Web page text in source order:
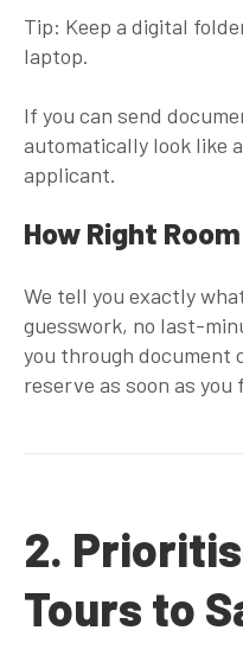
Tip: Keep a digital
laptop.
If you can send
automatically look like
applicant.
How Right
We tell you exactly
guesswork, no last-
you through document
reserve as soon as
2.
Tours to